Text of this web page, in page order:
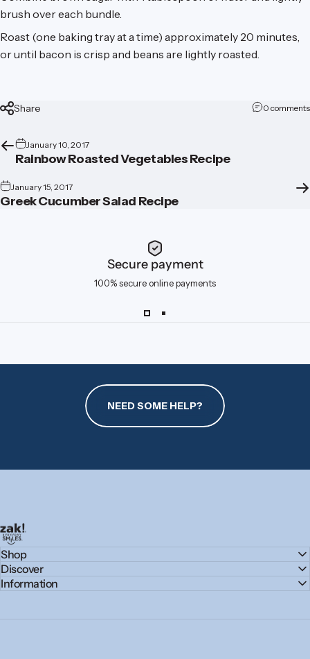
brush over each bundle.
Roast (one baking tray at a time) approximately 20 minutes,
or until bacon is crisp and beans are lightly roasted.
Share 0 comments
January 10, 2017
Rainbow Roasted Vegetables Recipe
January 15, 2017
Greek Cucumber Salad Recipe
Secure payment
100% secure online payments
NEED SOME HELP?
zak.com
Shop
Discover
Information